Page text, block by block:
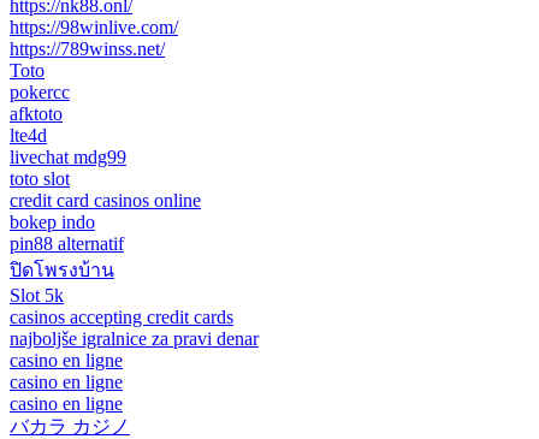
https://nk88.onl/
https://98winlive.com/
https://789winss.net/
Toto
pokercc
afktoto
lte4d
livechat mdg99
toto slot
credit card casinos online
bokep indo
pin88 alternatif
ปิดโพรงบ้าน
Slot 5k
casinos accepting credit cards
najboljše igralnice za pravi denar
casino en ligne
casino en ligne
casino en ligne
バカラ カジノ